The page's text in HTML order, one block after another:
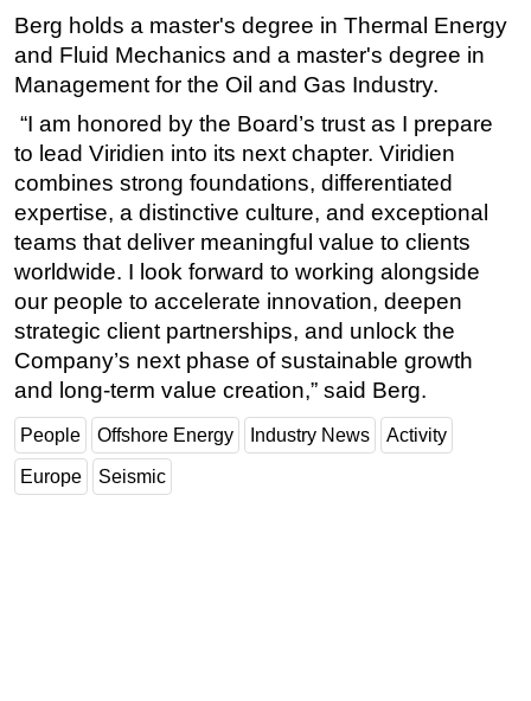
Berg holds a master's degree in Thermal Energy
and Fluid Mechanics and a master's degree in
Management for the Oil and Gas Industry.
“I am honored by the Board’s trust as I prepare
to lead Viridien into its next chapter. Viridien
combines strong foundations, differentiated
expertise, a distinctive culture, and exceptional
teams that deliver meaningful value to clients
worldwide. I look forward to working alongside
our people to accelerate innovation, deepen
strategic client partnerships, and unlock the
Company’s next phase of sustainable growth
and long-term value creation,” said Berg.
People Offshore Energy Industry News Activity
Europe Seismic